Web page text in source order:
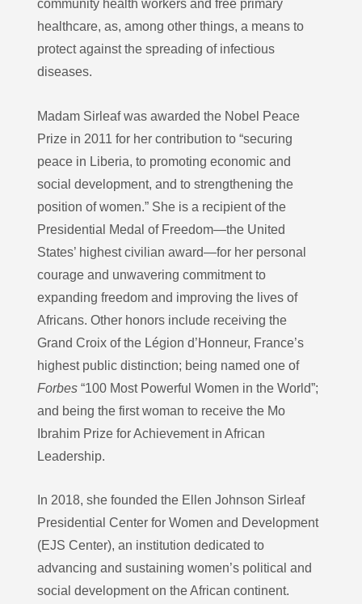
community health workers and free primary
healthcare, as, among other things, a means to
protect against the spreading of infectious
diseases.
Madam Sirleaf was awarded the Nobel Peace
Prize in 2011 for her contribution to “securing
peace in Liberia, to promoting economic and
social development, and to strengthening the
position of women.” She is a recipient of the
Presidential Medal of Freedom—the United
States’ highest civilian award—for her personal
courage and unwavering commitment to
expanding freedom and improving the lives of
Africans. Other honors include receiving the
Grand Croix of the Légion d’Honneur, France’s
highest public distinction; being named one of
Forbes“100 Most Powerful Women in the World”;
and being the first woman to receive the Mo
Ibrahim Prize for Achievement in African
Leadership.
In 2018, she founded the Ellen Johnson Sirleaf
Presidential Center for Women and Development
(EJS Center), an institution dedicated to
advancing and sustaining women’s political and
social development on the African continent.